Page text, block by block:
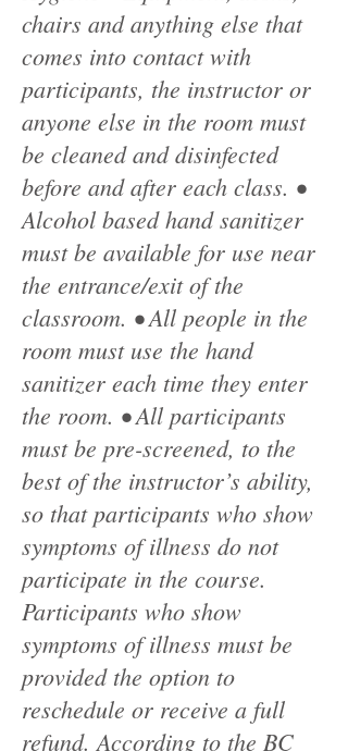
chairs and anything else that
comes into contact with
participants, the instructor or
anyone else in the room must
be cleaned and disinfected
before and after each class. •
Alcohol based hand sanitizer
must be available for use near
the entrance/exit of the
classroom. • All people in the
room must use the hand
sanitizer each time they enter
the room. • All participants
must be pre-screened, to the
best of the instructor’s ability,
so that participants who show
symptoms of illness do not
participate in the course.
Participants who show
symptoms of illness must be
provided the option to
reschedule or receive a full
refund. According to the BC